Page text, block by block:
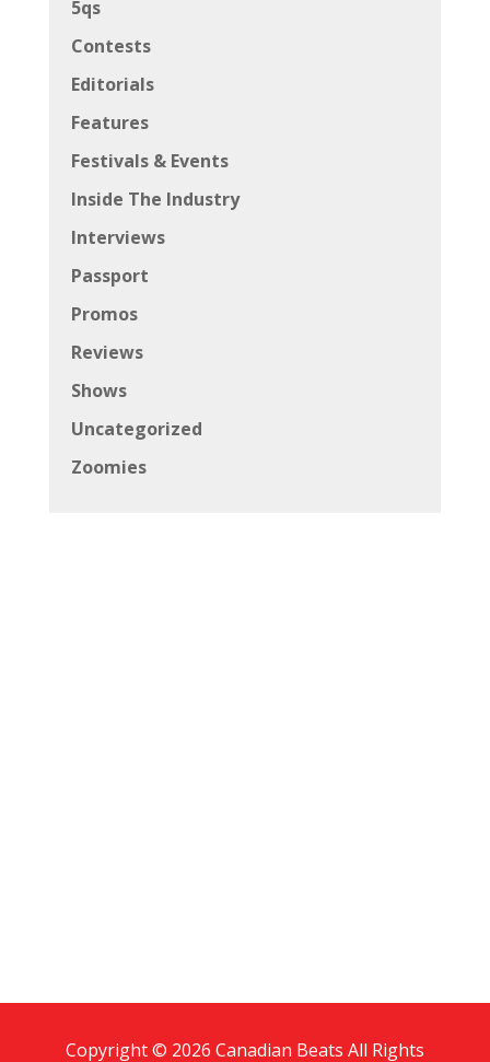
5qs
Contests
Editorials
Features
Festivals & Events
Inside The Industry
Interviews
Passport
Promos
Reviews
Shows
Uncategorized
Zoomies
Copyright © 2026 Canadian Beats All Rights